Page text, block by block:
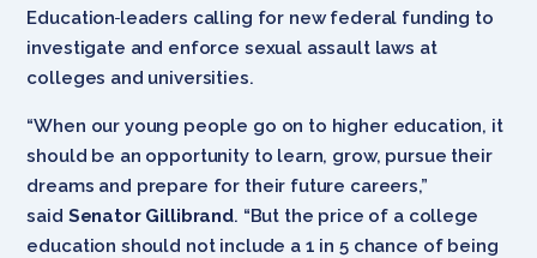
Education leaders calling for new federal funding to
investigate and enforce sexual assault laws at
colleges and universities.
“When our young people go on to higher education, it
should be an opportunity to learn, grow, pursue their
dreams and prepare for their future careers,”
said Senator Gillibrand. “But the price of a college
education should not include a 1 in 5 chance of being